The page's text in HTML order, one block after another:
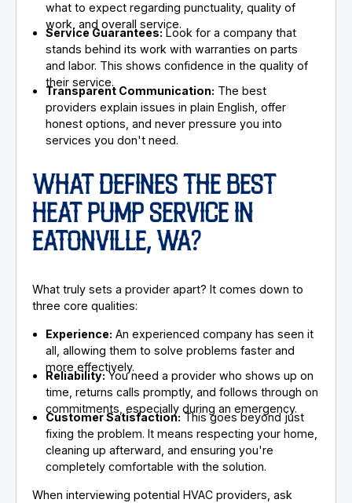
what to expect regarding punctuality, quality of
work, and overall service.
Service Guarantees:Look for a company that
stands behind its work with warranties on parts
and labor. This shows confidence in the quality of
their service.
Transparent Communication: The best
providers explain issues in plain English, offer
honest options, and never pressure you into
services you don't need.
WHAT DEFINES THE BEST
HEAT PUMP SERVICE IN
EATONVILLE, WA?
What truly sets a provider apart? It comes down to
three core qualities:
Experience: An experienced company has seen it
all, allowing them to solve problems faster and
more effectively.
Reliability:You need a provider who shows up on
time, returns calls promptly, and follows through on
commitments, especially during an emergency.
Customer Satisfaction: This goes beyond just
fixing the problem. It means respecting your home,
cleaning up afterward, and ensuring you're
completely comfortable with the solution.
When interviewing potential HVAC providers, ask